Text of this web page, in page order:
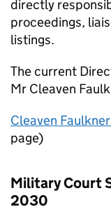
directly
proceedings,
listings.
The current
Mr Cleaven
Cleaven
page)
Military Court
2030